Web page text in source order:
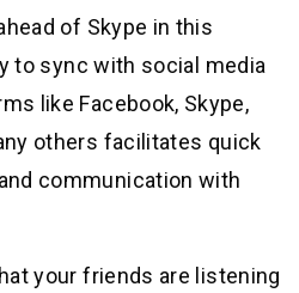
of Skype in this
to sync with social media
like Facebook, Skype,
others facilitates quick
communication with
your friends are listening